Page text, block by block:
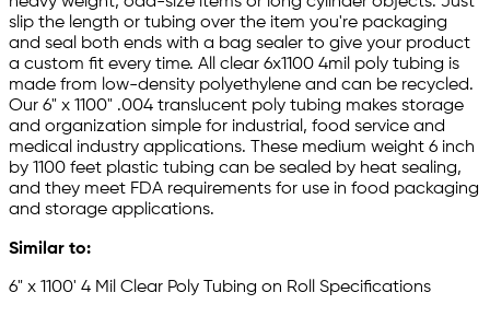
slip the length or tubing over the item you're packaging
and seal both ends with a bag sealer to give your product
a custom fit every time. All clear 6x1100 4mil poly tubing is
made from low-density polyethylene and can be recycled.
Our 6" x 1100" .004 translucent poly tubing makes storage
and organization simple for industrial, food service and
medical industry applications. These medium weight 6 inch
by 1100 feet plastic tubing can be sealed by heat sealing,
and they meet FDA requirements for use in food packaging
and storage applications.
Similar to:
6" x 1100' 4 Mil Clear Poly Tubing on Roll Specifications